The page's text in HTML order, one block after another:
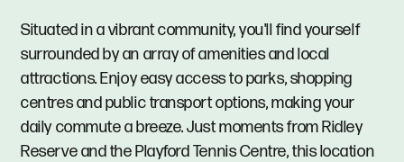
Situated in a vibrant community, you'll find yourself
surrounded by an array of amenities and local
attractions. Enjoy easy access to parks, shopping
centres and public transport options, making your
daily commute a breeze. Just moments from Ridley
Reserve and the Playford Tennis Centre, this location